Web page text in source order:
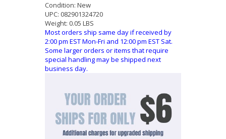
Condition: New
UPC: 082901324720
Weight: 0.05 LBS
Most orders ship same day if received by
2:00 pm EST Mon-Fri and 12:00 pm EST Sat.
Some larger orders or items that require
special handling may be shipped next
business day.